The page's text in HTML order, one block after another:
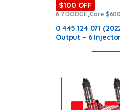
$100 OFF
6.7 DODGE,Core
0 445 124 071
Output – 6